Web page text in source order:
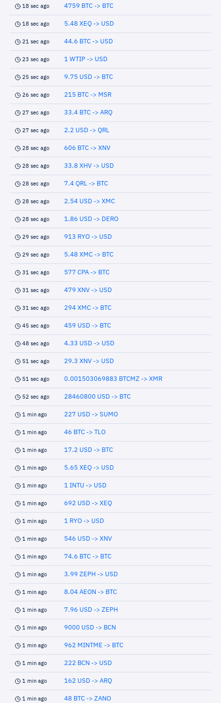
18 sec ago 4759 BTC -> BTC
18 sec ago 5.48 XEQ -> USD
21 sec ago 44.6 BTC -> USD
23 sec ago 1 WTIP -> USD
25 sec ago 9.75 USD -> BTC
26 sec ago 215 BTC -> MSR
27 sec ago 33.4 BTC -> ARQ
27 sec ago 2.2 USD -> QRL
28 sec ago 606 BTC -> XNV
28 sec ago 33.8 XHV -> USD
28 sec ago 7.4 QRL -> BTC
28 sec ago 2.54 USD -> XMC
28 sec ago 1.86 USD -> DERO
29 sec ago 913 RYO -> USD
29 sec ago 5.48 XMC -> BTC
31 sec ago 577 CPA -> BTC
31 sec ago 479 XNV -> USD
31 sec ago 294 XMC -> BTC
45 sec ago 459 USD -> BTC
48 sec ago 4.33 USD -> USD
51 sec ago 29.3 XNV -> USD
51 sec ago 0.001503069883 BTCMZ -> XMR
52 sec ago 28460800 USD -> BTC
1 min ago 227 USD -> SUMO
1 min ago 46 BTC -> TLO
1 min ago 17.2 USD -> BTC
1 min ago 5.65 XEQ -> USD
1 min ago 1 INTU -> USD
1 min ago 692 USD -> XEQ
1 min ago 1 RYO -> USD
1 min ago 546 USD -> XNV
1 min ago 74.6 BTC -> BTC
1 min ago 3.99 ZEPH -> USD
1 min ago 8.04 AEON -> BTC
1 min ago 7.96 USD -> ZEPH
1 min ago 9000 USD -> BCN
1 min ago 962 MINTME -> BTC
1 min ago 222 BCN -> USD
1 min ago 162 USD -> ARQ
1 min ago 48 BTC -> ZANO